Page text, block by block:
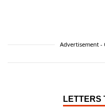
Advertisement -
LETTERS